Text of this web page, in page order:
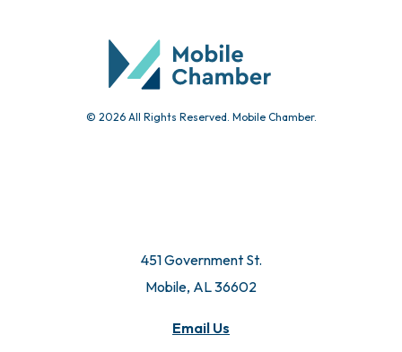
© 2026 All Rights Reserved. Mobile Chamber.
451 Government St.
Mobile, AL 36602
Email Us